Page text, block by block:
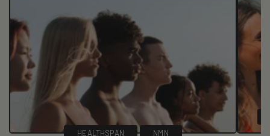
HEALTHSPAN NMN